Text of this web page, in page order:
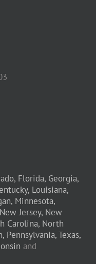
Florida, Georgia,
Louisiana,
Minnesota,
New Jersey, New
Carolina, North
Pennsylvania,Texas,
and